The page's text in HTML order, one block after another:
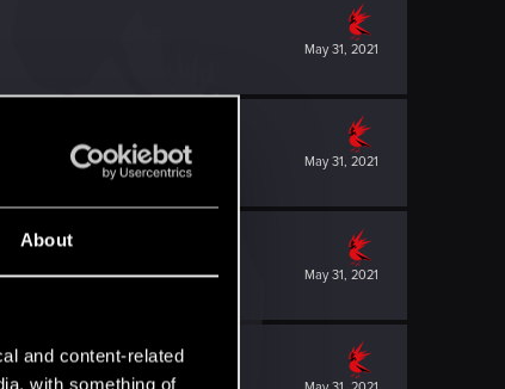
About
and content-related
with something of
May 31, 2021
May 31, 2021
May 31, 2021